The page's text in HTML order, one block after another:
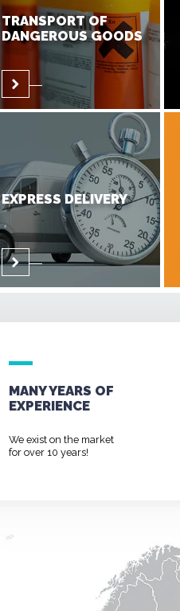
TRANSPORT OF
DANGEROUS GOODS
EXPRESS DELIVERY
MANY YEARS OF
EXPERIENCE
We exist on the market
for over 10 years!